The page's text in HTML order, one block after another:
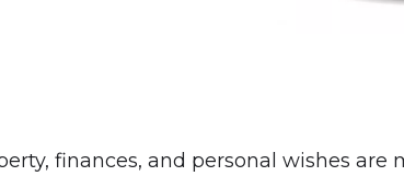
finances, and personal wishes